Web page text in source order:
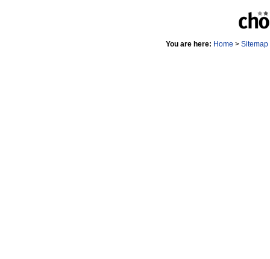
You are here: Home > Sitemap